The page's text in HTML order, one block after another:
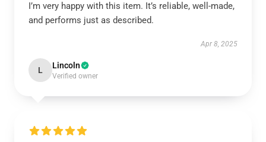
I’m very happy with this item. It’s reliable, well-made,
and performs just as described.
Apr 8, 2025
L Lincoln
Verified owner